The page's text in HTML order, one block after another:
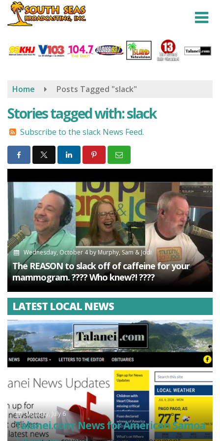
Skip
content
Home Posts Tagged "slack"
Stories tagged with: slack
Subscribe to the slack News Feed.
Wednesday, October 4by Murphy, Sam & Jodi
The REASON to slack off of caffeine for your
mammogram. ???? Who knew?! ????
LATEST LOCAL NEWS
Monday, July 6
Talanei.com: News for American Samoa